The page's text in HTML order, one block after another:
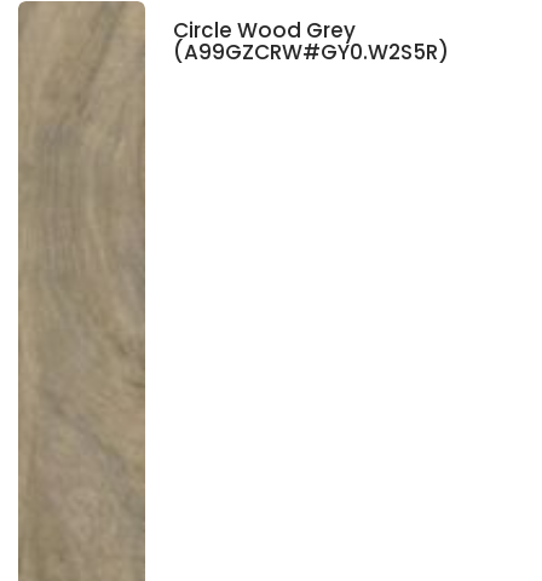
Circle Wood Grey
(A99GZCRW#GY0.W2S5R)